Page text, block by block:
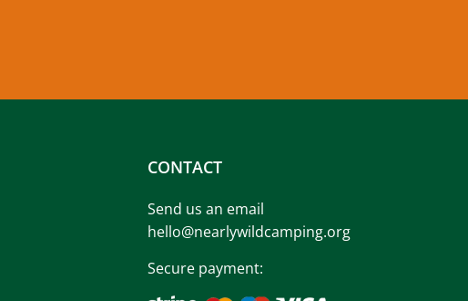
CONTACT
Send us an email
hello@nearlywildcamping.org
Secure payment: